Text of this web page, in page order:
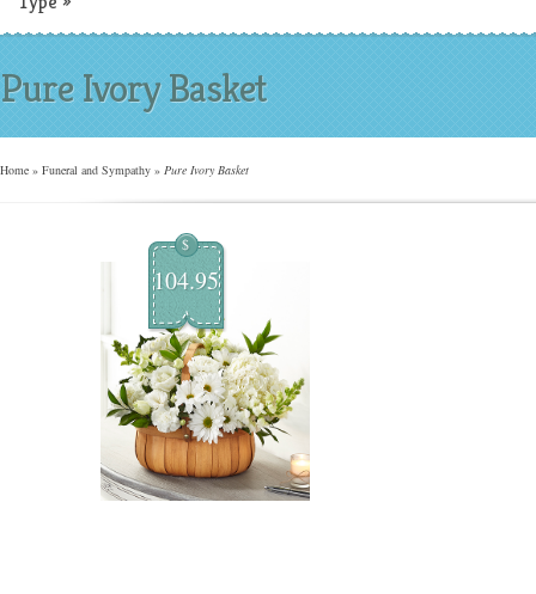
Pure Ivory Basket
Home » Funeral and Sympathy » Pure Ivory Basket
$
104.95